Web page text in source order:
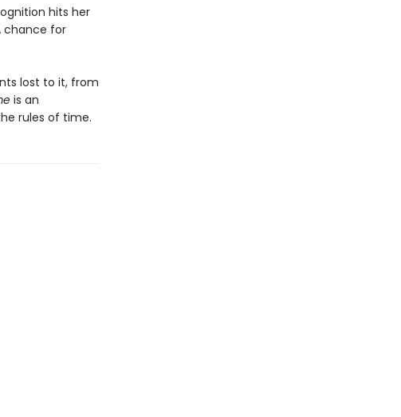
hits her
chance for
lost to it, from
is an
rules of time.